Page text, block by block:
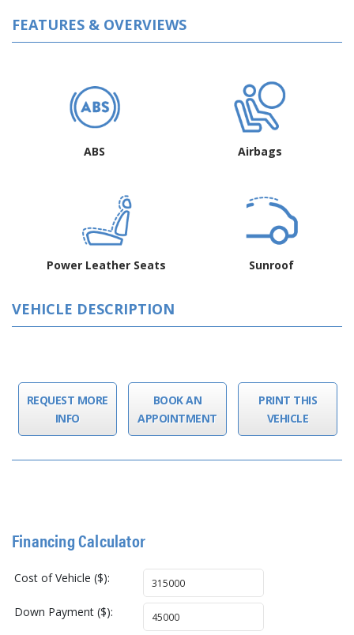
FEATURES & OVERVIEWS
ABS Airbags
Power Leather Seats Sunroof
VEHICLE DESCRIPTION
REQUEST MORE
INFO
BOOK AN
APPOINTMENT
PRINT THIS
VEHICLE
Financing Calculator
Cost of Vehicle ($):
Down Payment ($):